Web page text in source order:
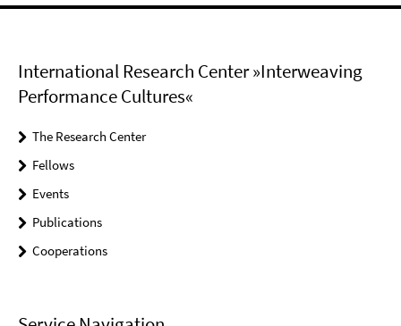
International Research Center »Interweaving
Performance Cultures«
The Research Center
Fellows
Events
Publications
Cooperations